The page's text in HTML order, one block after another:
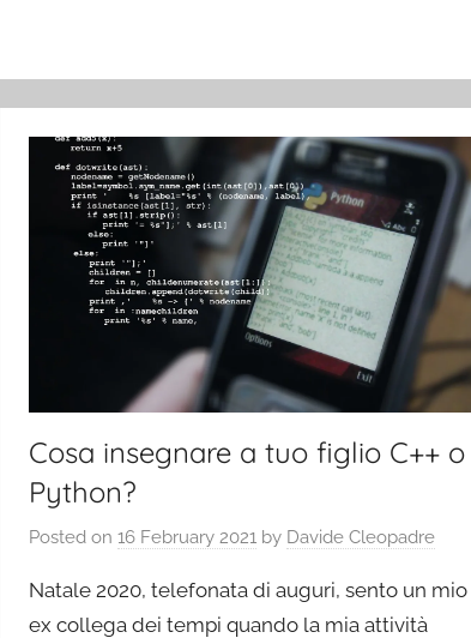
Cosa insegnare a tuo figlio C++ o
Python?
Posted on16 February 2021 by Davide Cleopadre
Natale 2020, telefonata di auguri, sento un mio
ex collega dei tempi quando la mia attività